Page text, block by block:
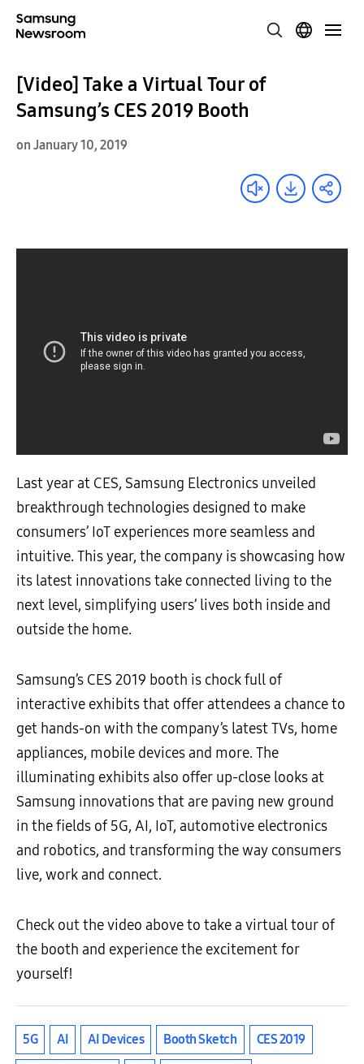
[Video] Take a Virtual Tour of
Samsung’s CES 2019 Booth
on January 10, 2019
Last year at CES, Samsung Electronics unveiled
breakthrough technologies designed to make
consumers’ IoT experiences more seamless and
intuitive. This year, the company is showcasing how
its latest innovations take connected living to the
next level, simplifying users’ lives both inside and
outside the home.
Samsung’s CES 2019 booth is chock full of
interactive exhibits that offer attendees a chance to
get hands-on with the company’s latest TVs, home
appliances, mobile devices and more. The
illuminating exhibits also offer up-close looks at
Samsung innovations that are paving new ground
in the fields of 5G, AI, IoT, automotive electronics
and robotics, and transforming the way consumers
live, work and connect.
Check out the video above to take a virtual tour of
the booth and experience the excitement for
yourself!
5G AI AI Devices Booth Sketch CES 2019